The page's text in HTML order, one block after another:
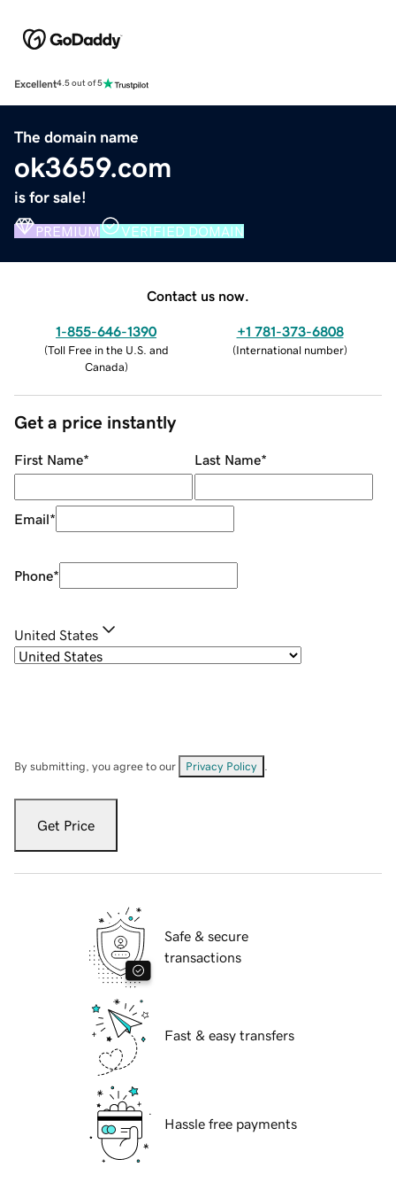
Excellent4.5 out of 5
The domain name
ok3659.com
is for sale!
PREMIUM VERIFIED DOMAIN
Contact us now.
1-855-646-1390
(Toll Free in the U.S. and
Canada)
+1 781-373-6808
(International number)
Get a price instantly
First Name* Last Name*
Email*
Phone*
United States
By submitting, you agree to our Privacy Policy
Get Price
Safe & secure
transactions
Fast & easy transfers
Hassle free payments